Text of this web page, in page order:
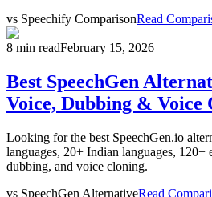
vs Speechify ComparisonRead
8 min readFebruary 15, 2026
Best SpeechGen
Voice, Dubbing & Voice
Looking for the best SpeechGen.io
languages, 20+ Indian languages,
dubbing, and voice cloning.
vs SpeechGen AlternativeRead